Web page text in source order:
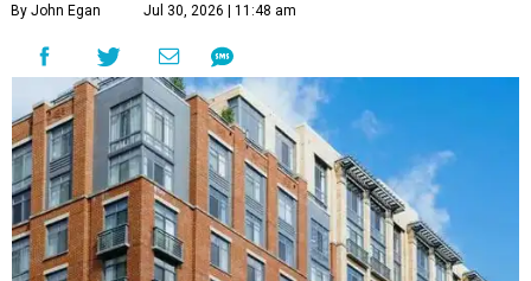
By John Egan Jul 30, 2026 | 11:48 am